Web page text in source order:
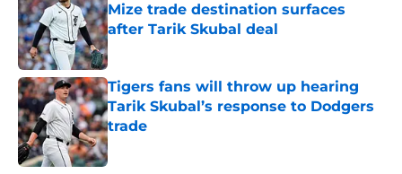
Mize trade destination surfaces
after Tarik Skubal deal
Published by on Invalid Date
Tigers fans will throw up hearing
Tarik Skubal’s response to Dodgers
trade
Published by on Invalid Date